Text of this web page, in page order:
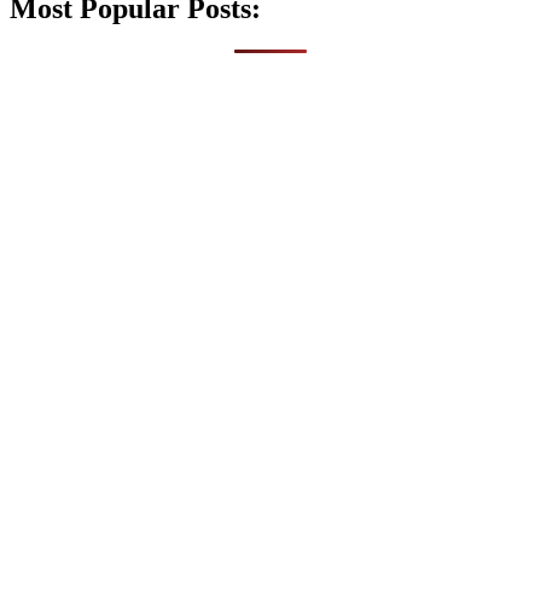
Most Popular Posts: